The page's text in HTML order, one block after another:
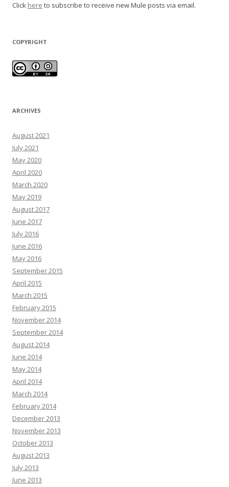
Click here to subscribe to receive new Mule posts via email.
COPYRIGHT
ARCHIVES
August 2021
July 2021
May 2020
April 2020
March 2020
May 2019
August 2017
June 2017
July 2016
June 2016
May 2016
September 2015
April 2015
March 2015
February 2015
November 2014
September 2014
August 2014
June 2014
May 2014
April 2014
March 2014
February 2014
December 2013
November 2013
October 2013
August 2013
July 2013
June 2013